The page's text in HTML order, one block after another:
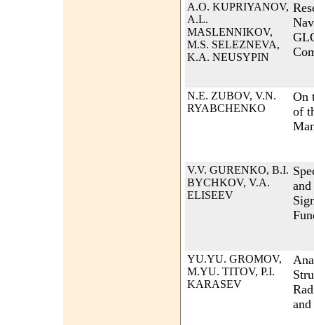
A.O. KUPRIYANOV,
A.L.
MASLENNIKOV,
M.S. SELEZNEVA,
K.A. NEUSYPIN
N.E. ZUBOV, V.N.
RYABCHENKO
On
of
V.V. GURENKO, B.I.
BYCHKOV, V.A.
ELISEEV
YU.YU. GROMOV,
M.YU. TITOV, P.I.
KARASEV